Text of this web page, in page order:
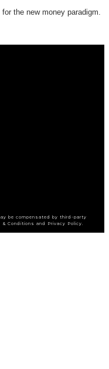
the new money paradigm.
be compensated by third-party
Conditions and Privacy Policy.